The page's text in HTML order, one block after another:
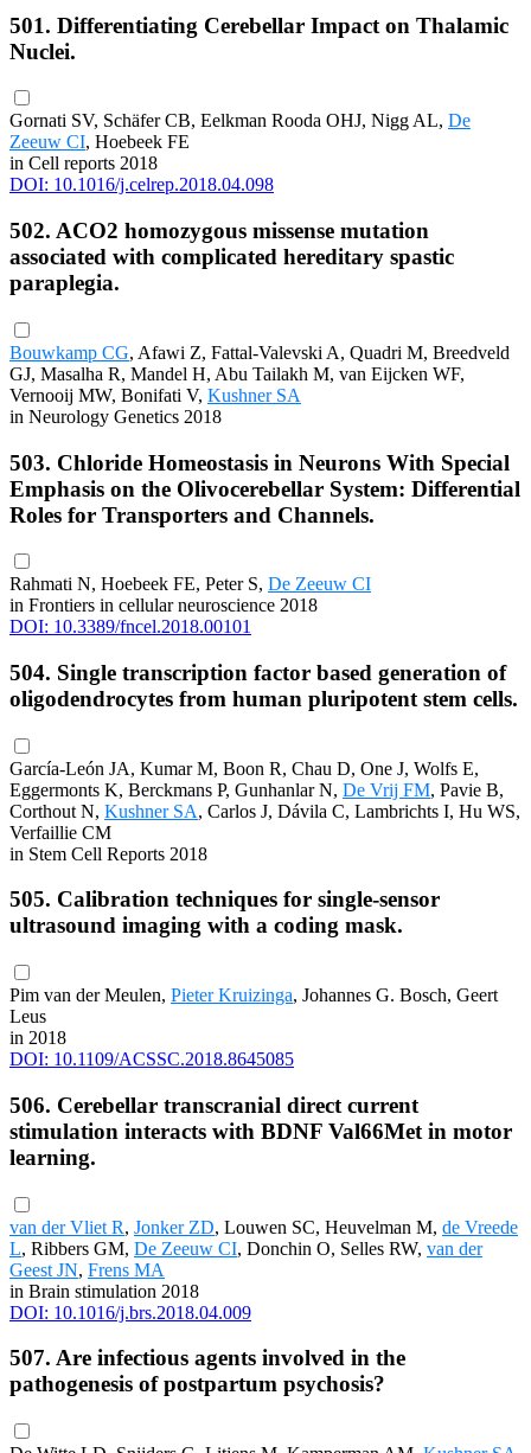
501. Differentiating Cerebellar Impact on Thalamic
Nuclei.
Gornati SV, Schäfer CB, Eelkman Rooda OHJ, Nigg AL, De
Zeeuw CI, Hoebeek FE
in Cell reports 2018
DOI: 10.1016/j.celrep.2018.04.098
502. ACO2 homozygous missense mutation
associated with complicated hereditary spastic
paraplegia.
Bouwkamp CG, Afawi Z, Fattal-Valevski A, Quadri M, Breedveld
GJ, Masalha R, Mandel H, Abu Tailakh M, van Eijcken WF,
Vernooij MW, Bonifati V, Kushner SA
in Neurology Genetics 2018
503. Chloride Homeostasis in Neurons With Special
Emphasis on the Olivocerebellar System: Differential
Roles for Transporters and Channels.
Rahmati N, Hoebeek FE, Peter S, De Zeeuw CI
in Frontiers in cellular neuroscience 2018
DOI: 10.3389/fncel.2018.00101
504. Single transcription factor based generation of
oligodendrocytes from human pluripotent stem cells.
García-León JA, Kumar M, Boon R, Chau D, One J, Wolfs E,
Eggermonts K, Berckmans P, Gunhanlar N, De Vrij FM, Pavie B,
Corthout N, Kushner SA, Carlos J, Dávila C, Lambrichts I, Hu WS,
Verfaillie CM
in Stem Cell Reports 2018
505. Calibration techniques for single-sensor
ultrasound imaging with a coding mask.
Pim van der Meulen, Pieter Kruizinga, Johannes G. Bosch, Geert
Leus
in 2018
DOI: 10.1109/ACSSC.2018.8645085
506. Cerebellar transcranial direct current
stimulation interacts with BDNF Val66Met in motor
learning.
van der Vliet R, Jonker ZD, Louwen SC, Heuvelman M, de Vreede
L, Ribbers GM, De Zeeuw CI, Donchin O, Selles RW, van der
Geest JN, Frens MA
in Brain stimulation 2018
DOI: 10.1016/j.brs.2018.04.009
507. Are infectious agents involved in the
pathogenesis of postpartum psychosis?